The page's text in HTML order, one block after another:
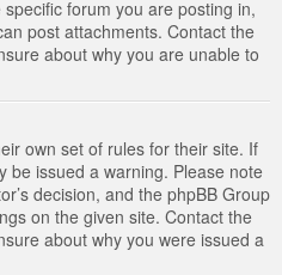
forum you are posting in,
post attachments. Contact the
about why you are unable to
own set of rules for their site. If
be issued a warning. Please note
decision, and the phpBB Group
on the given site. Contact the
about why you were issued a